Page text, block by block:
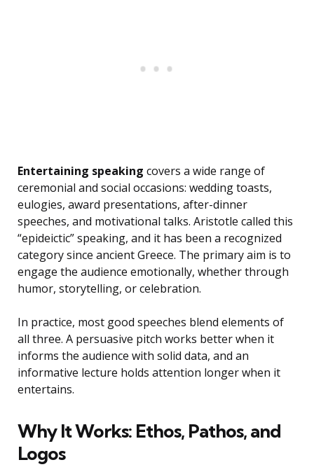
Entertaining speaking covers a wide range of
ceremonial and social occasions: wedding toasts,
eulogies, award presentations, after-dinner
speeches, and motivational talks. Aristotle called this
“epideictic” speaking, and it has been a recognized
category since ancient Greece. The primary aim is to
engage the audience emotionally, whether through
humor, storytelling, or celebration.
In practice, most good speeches blend elements of
all three. A persuasive pitch works better when it
informs the audience with solid data, and an
informative lecture holds attention longer when it
entertains.
Why It Works: Ethos, Pathos, and
Logos